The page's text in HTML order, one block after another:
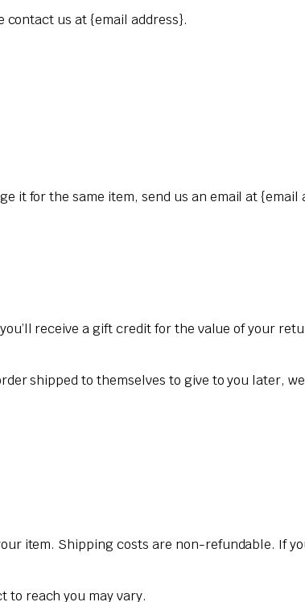
contact us at {email address}.
it for the same item, send us an email at
receive a gift credit for the value of your
shipped to themselves to give to you later,
item. Shipping costs are non-refundable. If
to reach you may vary.